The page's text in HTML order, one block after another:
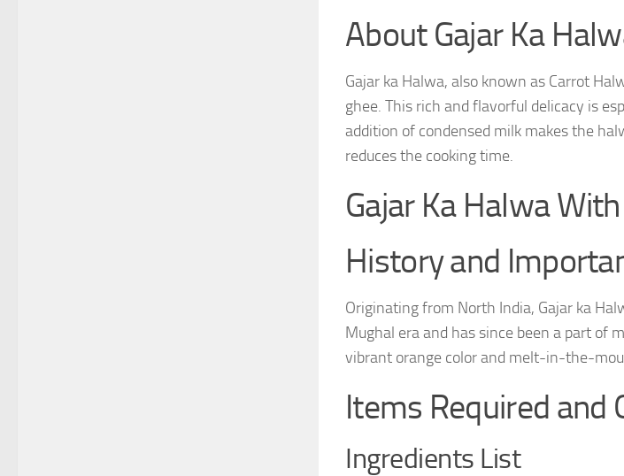
About Gajar Ka
Gajar ka Halwa, also known as Carrot
ghee. This rich and flavorful delicacy is
addition of condensed milk makes the
reduces the cooking time.
Gajar Ka Halwa
History and
Originating from North India, Gajar ka
Mughal era and has since been a part of
vibrant orange color and melt-in-the-
Items Required and
Ingredients List